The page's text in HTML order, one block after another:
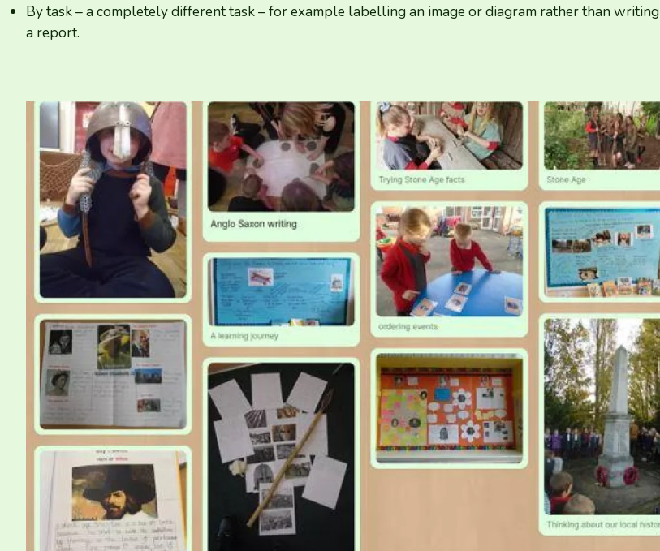
By task – a completely different task – for example labelling an image or diagram rather than writing
a report.